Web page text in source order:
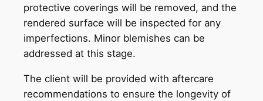
protective coverings will be removed, and the
rendered surface will be inspected for any
imperfections. Minor blemishes can be
addressed at this stage.
The client will be provided with aftercare
recommendations to ensure the longevity of